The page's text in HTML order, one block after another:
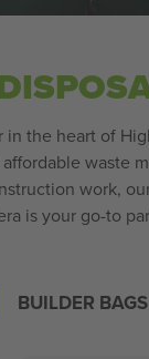
the heart of
waste
work,
is your go-to
BUILDER BAGS